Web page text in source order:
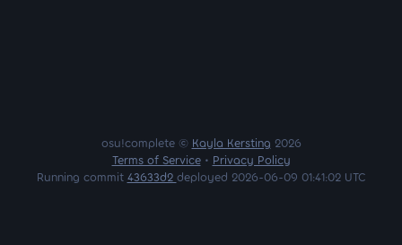
osu!complete © Kayla Kersting 2026
Terms of Service• Privacy Policy
Running commit 43633d2 deployed 2026-06-09 01:41:02 UTC